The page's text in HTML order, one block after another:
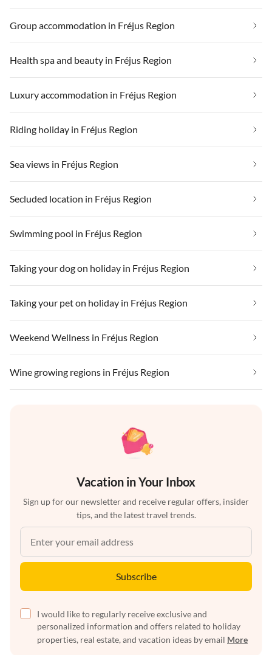
Group accommodation in Fréjus Region
Health spa and beauty in Fréjus Region
Luxury accommodation in Fréjus Region
Riding holiday in Fréjus Region
Sea views in Fréjus Region
Secluded location in Fréjus Region
Swimming pool in Fréjus Region
Taking your dog on holiday in Fréjus Region
Taking your pet on holiday in Fréjus Region
Weekend Wellness in Fréjus Region
Wine growing regions in Fréjus Region
Vacation in Your Inbox
Sign up for our newsletter and receive regular offers, insider
tips, and the latest travel trends.
Subscribe
I would like to regularly receive exclusive and
personalized information and offers related to holiday
properties, real estate, and vacation ideas by email More